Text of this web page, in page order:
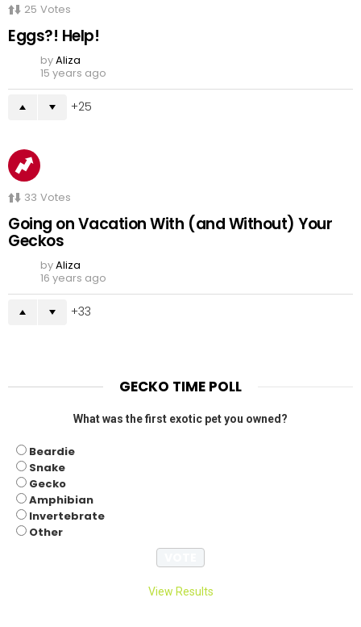
25 Votes
Eggs?! Help!
byAliza
15 years ago
25
33 Votes
Going on Vacation With (and Without) Your
Geckos
byAliza
16 years ago
33
GECKO TIME POLL
What was the first exotic pet you owned?
Beardie
Snake
Gecko
Amphibian
Invertebrate
Other
View Results